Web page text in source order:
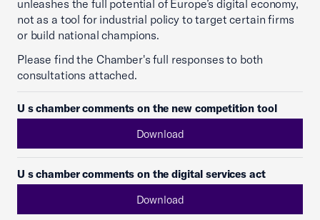
unleashes the full potential of Europe’s digital economy,
not as a tool for industrial policy to target certain firms
or build national champions.
Please find the Chamber's full responses to both
consultations attached.
U s chamber comments on the new competition tool
Download
U s chamber comments on the digital services act
Download